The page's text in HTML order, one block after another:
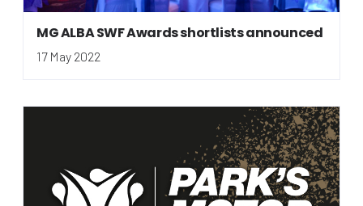
MG ALBA SWF Awards shortlists announced
17 May 2022